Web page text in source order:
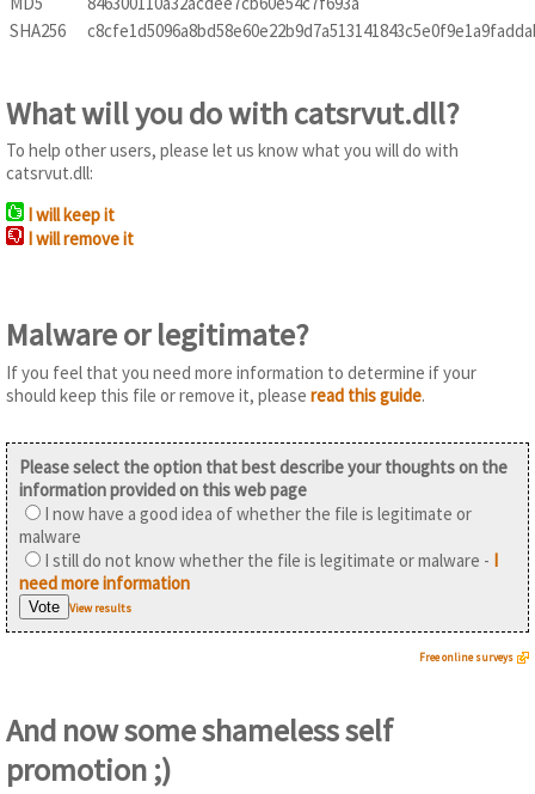
SHA256
What will you do with catsrvut.dll?
To help other users, please let us know what you will do with
catsrvut.dll:
I will keep it
I will remove it
Malware or legitimate?
If you feel that you need more information to determine if your
should keep this file or remove it, please read this guide.
Please select the option that best describe your thoughts on the
information provided on this web page
I now have a good idea of whether the file is legitimate or
malware
I still do not know whether the file is legitimate or malware - I
need more information
View results
Free online surveys
And now some shameless self
promotion ;)